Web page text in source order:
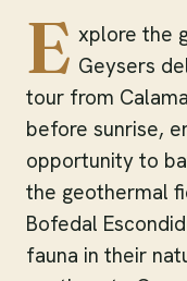
E xplore the
Geysers
tour from
before sunrise,
opportunity to
the geothermal
Bofedal
fauna in their